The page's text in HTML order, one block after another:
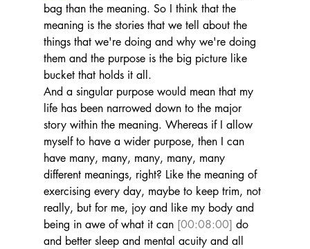
bag than the meaning. So I think that the
meaning is the stories that we tell about the
things that we're doing and why we're doing
them and the purpose is the big picture like
bucket that holds it all.
And a singular purpose would mean that my
life has been narrowed down to the major
story within the meaning. Whereas if I allow
myself to have a wider purpose, then I can
have many, many, many, many, many
different meanings, right? Like the meaning of
exercising every day, maybe to keep trim, not
really, but for me, joy and like my body and
being in awe of what it can [00:08:00] do
and better sleep and mental acuity and all